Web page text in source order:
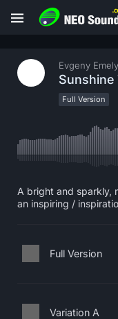
Evgeny
Sunshine
Full Version
A bright and sparkly,
an inspiring /
Full Version
Variation A